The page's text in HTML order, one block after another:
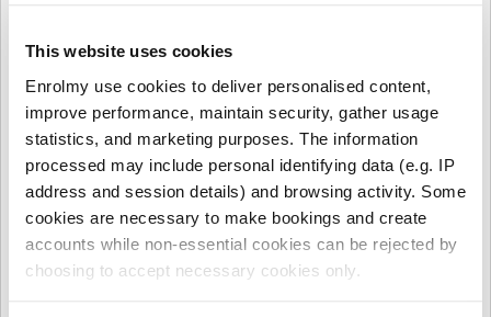
This website uses cookies
Enrolmy use cookies to deliver personalised content,
improve performance, maintain security, gather usage
statistics, and marketing purposes. The information
processed may include personal identifying data (e.g. IP
address and session details) and browsing activity. Some
cookies are necessary to make bookings and create
accounts while non-essential cookies can be rejected by
choosing to accept necessary cookies only.
Regular or Recurring Bookings are no
longer available for this activity.
The provider of this activity has chosen to
disable Regular or Recurring Bookings and it
is now only possible to make Casual
bookings.
Select the sessions you want to book...